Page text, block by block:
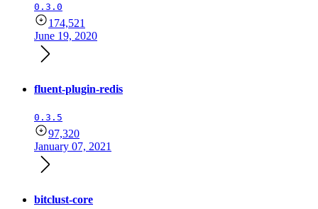
0.3.0
174,521
June 19, 2020
fluent-plugin-redis
0.3.5
97,320
January 07, 2021
bitclust-core